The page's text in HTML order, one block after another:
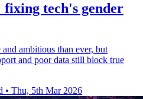
fixing tech's gender
ambitious than ever, but
and poor data still block true
• Thu, 5th Mar 2026